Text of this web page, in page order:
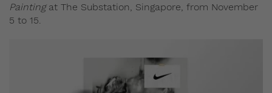
Paintingat The Substation, Singapore, from November
5 to 15.